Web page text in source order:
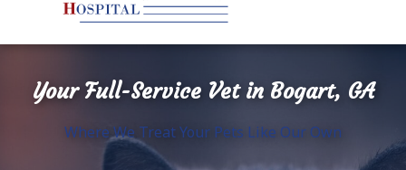
Your Full-Service Vet in Bogart, GA
Where We Treat Your Pets Like Our Own